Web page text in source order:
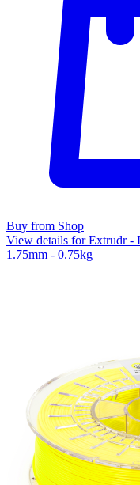
Buy from Shop
View details for Extrudr -
1.75mm - 0.75kg